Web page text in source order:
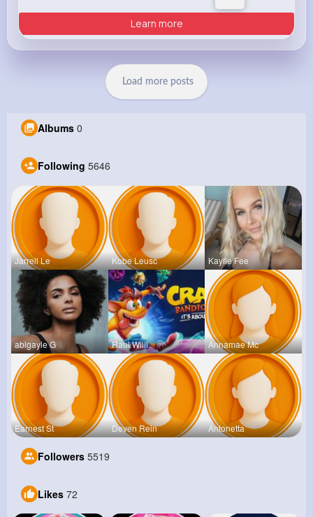
Learn more
Load more posts
Albums 0
Following 5646
Jarrell Le Kobe Leusc Kaylie Fee
abigayle G Raul Willi Annamae Mc
Earnest St Deven Rein Antonetta
Followers 5519
Likes 72